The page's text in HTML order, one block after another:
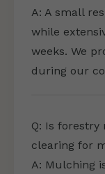
A: A small
while
weeks. We
during our
Q: Is
clearing for
A: Mulching